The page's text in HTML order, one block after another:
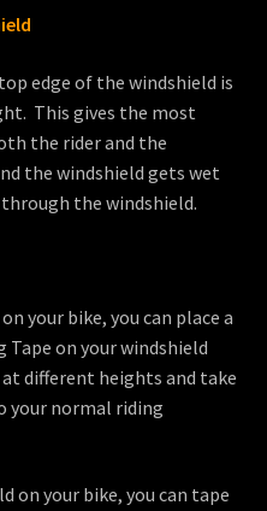
edge of the windshield is
This gives the most
the rider and the
the windshield gets wet
the windshield.
your bike, you can place a
Tape on your windshield
different heights and take
your normal riding
on your bike, you can tape